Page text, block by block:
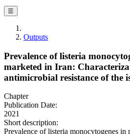
☰
Outputs
Prevalence of listeria
marketed in Iran:
antimicrobial resistance of the
Chapter
Publication Date:
2021
Short description:
Prevalence of listeria monocytogenes in